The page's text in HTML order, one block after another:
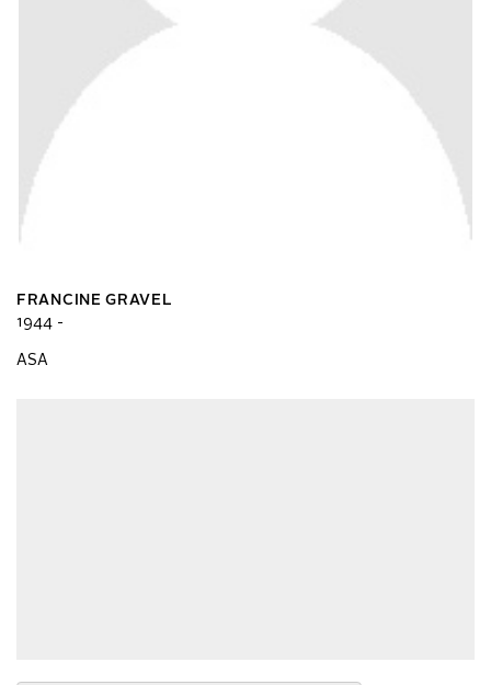
FRANCINE GRAVEL
1944 -
ASA